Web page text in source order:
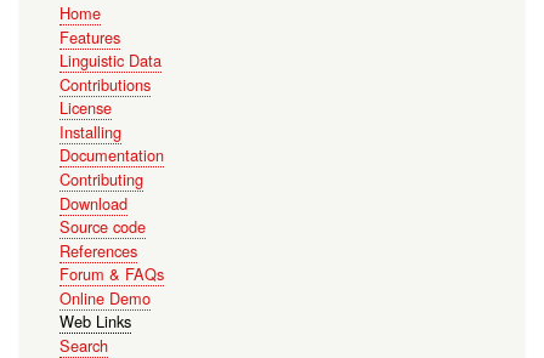
navigation
Home
Features
Linguistic Data
Contributions
License
Installing
Documentation
Contributing
Download
Source code
References
Forum & FAQs
Online Demo
Web Links
Search